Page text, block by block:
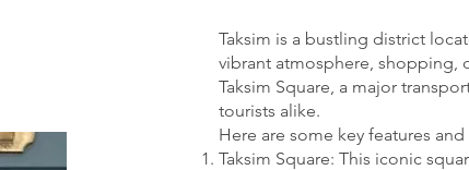
Taksim is a bustling district
vibrant atmosphere, shopping,
Taksim Square, a major
tourists alike.
Here are some key features
Taksim Square: This iconic